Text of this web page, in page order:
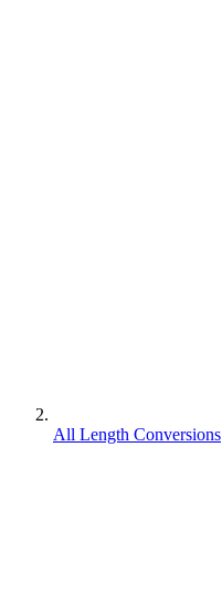
All Length Conversions